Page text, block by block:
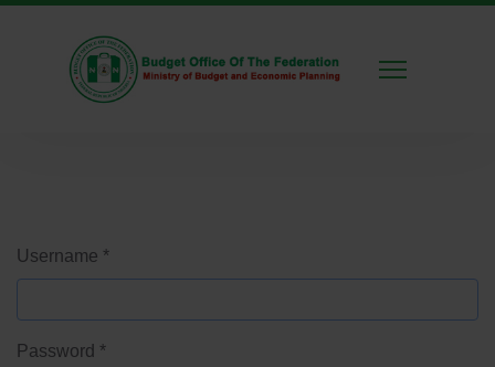
Username *
Password *